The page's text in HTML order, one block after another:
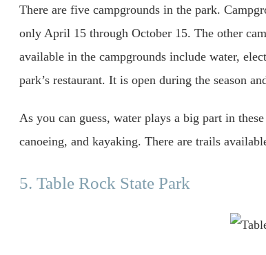
There are five campgrounds in the park.
only April 15 through October 15. The other
available in the campgrounds include water,
park’s restaurant. It is open during the season
As you can guess, water plays a big part in
canoeing, and kayaking. There are trails
5. Table Rock State Park